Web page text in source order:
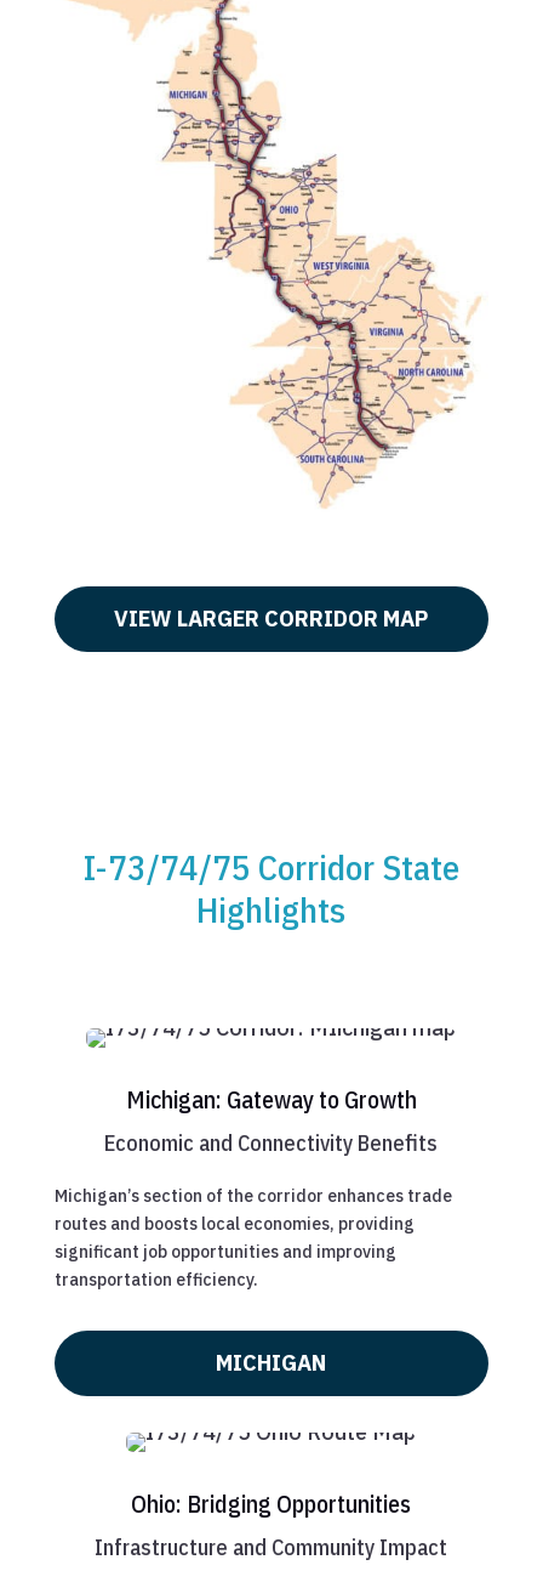
VIEW LARGER CORRIDOR MAP
I-73/74/75 Corridor State
Highlights
Michigan: Gateway to Growth
Economic and Connectivity Benefits
Michigan’s section of the corridor enhances trade
routes and boosts local economies, providing
significant job opportunities and improving
transportation efficiency.
MICHIGAN
Ohio: Bridging Opportunities
Infrastructure and Community Impact